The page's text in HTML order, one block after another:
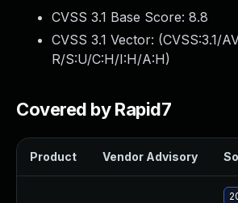
CVSS 3.1 Base Score: 8.8
CVSS 3.1 Vector: (CVSS:3.1/
R/S:U/C:H/I:H/A:H)
Covered by Rapid7
Product Vendor Advisory